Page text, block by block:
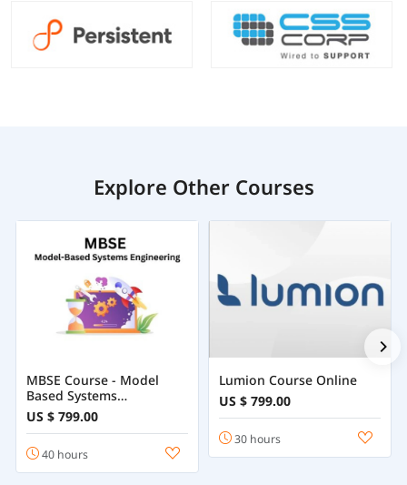
Explore Other Courses
MBSE Course - Model
Based Systems
Engineering
US $ 799.00
40 hours
Lumion Course Online
US $ 799.00
30 hours